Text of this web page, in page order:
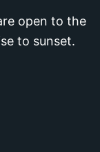
open to the
to sunset.